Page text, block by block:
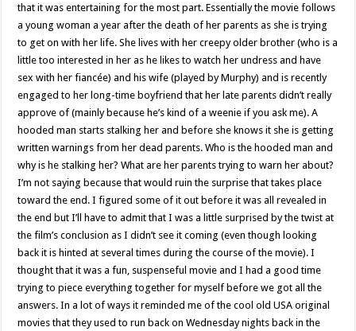
that it was entertaining for the most part. Essentially the movie follows
a young woman a year after the death of her parents as she is trying
to get on with her life. She lives with her creepy older brother (who is a
little too interested in her as he likes to watch her undress and have
sex with her fiancée) and his wife (played by Murphy) and is recently
engaged to her long-time boyfriend that her late parents didn’t really
approve of (mainly because he’s kind of a weenie if you ask me). A
hooded man starts stalking her and before she knows it she is getting
written warnings from her dead parents. Who is the hooded man and
why is he stalking her? What are her parents trying to warn her about?
I’m not saying because that would ruin the surprise that takes place
toward the end. I figured some of it out before it was all revealed in
the end but I’ll have to admit that I was a little surprised by the twist at
the film’s conclusion as I didn’t see it coming (even though looking
back it is hinted at several times during the course of the movie). I
thought that it was a fun, suspenseful movie and I had a good time
trying to piece everything together for myself before we got all the
answers. In a lot of ways it reminded me of the cool old USA original
movies that they used to run back on Wednesday nights back in the